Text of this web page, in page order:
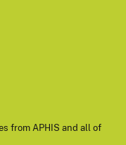
from APHIS and all of